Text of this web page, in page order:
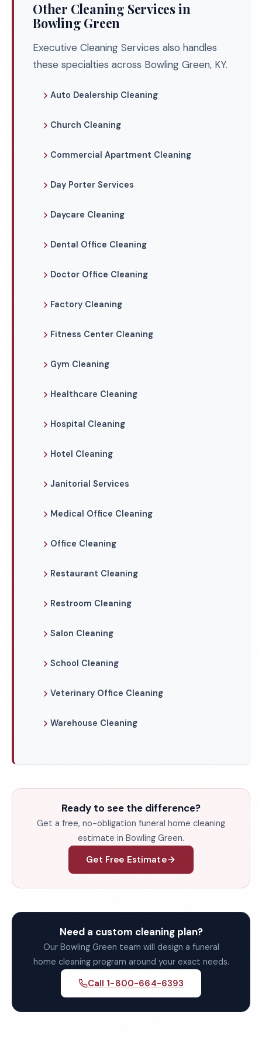
Other Cleaning Services in
Bowling Green
Executive Cleaning Services also handles
these specialties across Bowling Green, KY.
Auto Dealership Cleaning
Church Cleaning
Commercial Apartment Cleaning
Day Porter Services
Daycare Cleaning
Dental Office Cleaning
Doctor Office Cleaning
Factory Cleaning
Fitness Center Cleaning
Gym Cleaning
Healthcare Cleaning
Hospital Cleaning
Hotel Cleaning
Janitorial Services
Medical Office Cleaning
Office Cleaning
Restaurant Cleaning
Restroom Cleaning
Salon Cleaning
School Cleaning
Veterinary Office Cleaning
Warehouse Cleaning
Ready to see the difference?
Get a free, no-obligation funeral home cleaning
estimate in Bowling Green.
Get Free Estimate
Need a custom cleaning plan?
Our Bowling Green team will design a funeral
home cleaning program around your exact needs.
Call 1-800-664-6393